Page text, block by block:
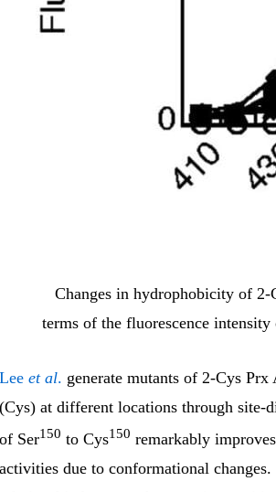
Changes in hydrophobicity of 2-
terms of the fluorescence
Lee et al. generate mutants of 2-Cys
(Cys) at different locations through site-
of Ser150 to Cys150 remarkably
activities due to conformational